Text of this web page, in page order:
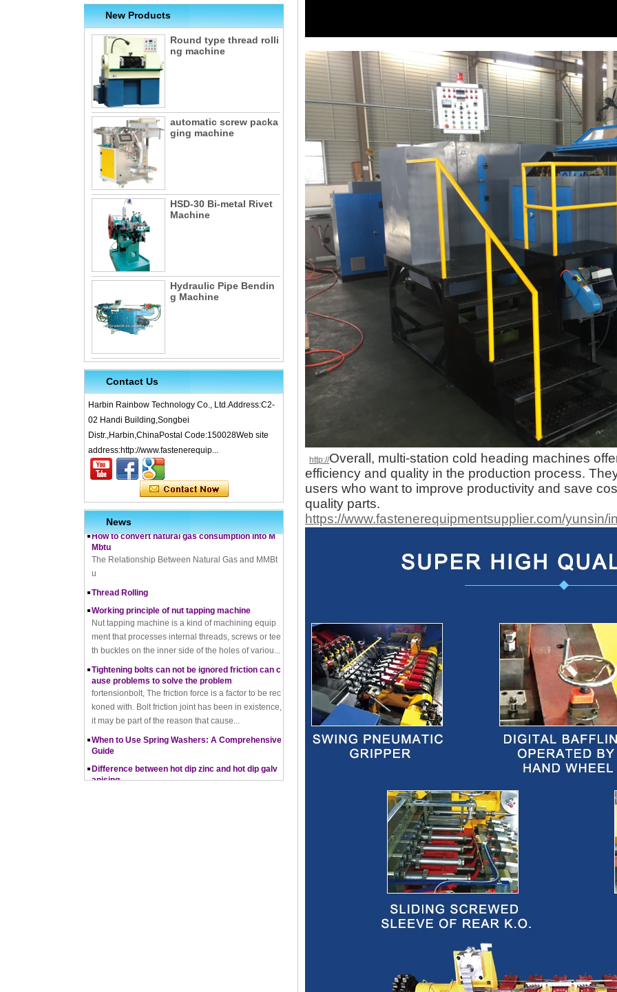
New Products
Round type thread rolli
ng machine
automatic screw packa
ging machine
HSD-30 Bi-metal Rivet
Machine
Hydraulic Pipe Bendin
g Machine
Contact Us
Harbin Rainbow Technology Co., Ltd.Address:C2-
02 Handi Building,Songbei
Distr.,Harbin,ChinaPostal Code:150028Web site
address:http://www.fastenerequip...
News
What is Cold Forging – Cold Forging Process, Ma
terials, Uses, Advantages & Disadvantages
How does a thread rolling machine work
The Complete Guide to Zinc Plating: All You Nee
How to convert natural gas consumption into M
Mbtu
The Relationship Between Natural Gas and MMBt
u
Thread Rolling
Working principle of nut tapping machine
ment that processes internal threads, screws or tee
th buckles on the inner side of the holes of variou...
Tightening bolts can not be ignored friction can c
fortensionbolt, The friction force is a factor to be rec
koned with. Bolt friction joint has been in existence,
it may be part of the reason that cause...
When to Use Spring Washers: A Comprehensive
Difference between hot dip zinc and hot dip galv
Hot-dip zincing and hot-dip galvanising are two diff
http://Overall, multi-station cold heading machines
efficiency and quality in the production process.
users who want to improve productivity and save
quality parts.
https://www.fastenerequipmentsupplier.com/yunsin/